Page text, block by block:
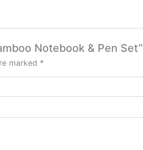
Notebook & Pen Set”
marked *